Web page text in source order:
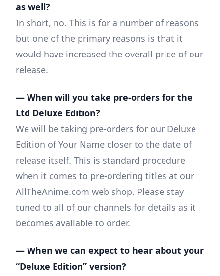
as well?
In short, no. This is for a number of reasons
but one of the primary reasons is that it
would have increased the overall price of our
release.
— When will you take pre-orders for the
Ltd Deluxe Edition?
We will be taking pre-orders for our Deluxe
Edition of Your Name closer to the date of
release itself. This is standard procedure
when it comes to pre-ordering titles at our
AllTheAnime.com web shop. Please stay
tuned to all of our channels for details as it
becomes available to order.
— When we can expect to hear about your
“Deluxe Edition” version?